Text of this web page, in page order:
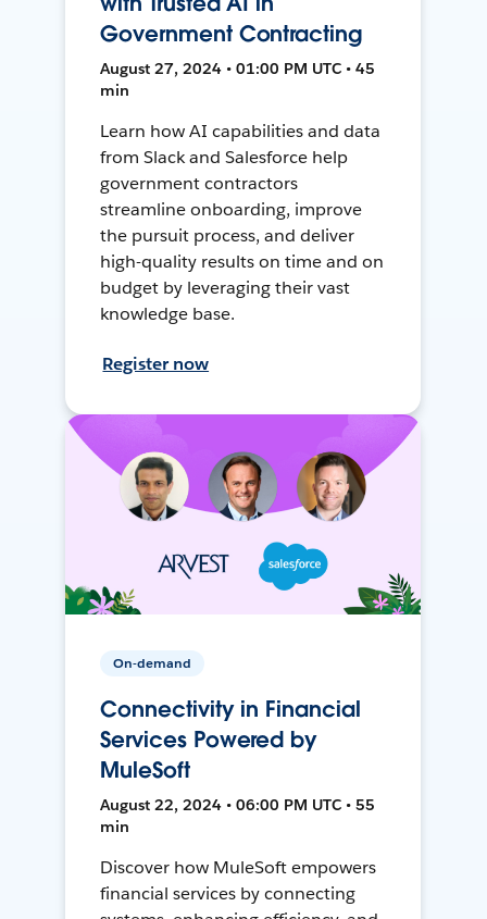
Government Contracting
August 27, 2024 • 01:00 PM UTC • 45
min
Learn how AI capabilities and data
from Slack and Salesforce help
government contractors
streamline onboarding, improve
the pursuit process, and deliver
high-quality results on time and on
budget by leveraging their vast
knowledge base.
Register now
On-demand
Connectivity in Financial
Services Powered by
MuleSoft
August 22, 2024 • 06:00 PM UTC • 55
min
Discover how MuleSoft empowers
financial services by connecting